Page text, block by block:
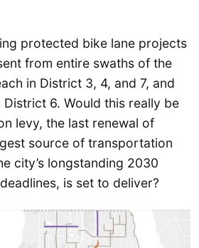
protected bike lane projects
from entire swaths of the
in District 3, 4, and 7, and
6. Would this really be
levy, the last renewal of
source of transportation
city’s longstanding 2030
is set to deliver?